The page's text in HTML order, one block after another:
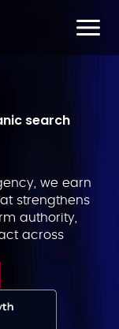
search
we earn
strengthens
authority,
across